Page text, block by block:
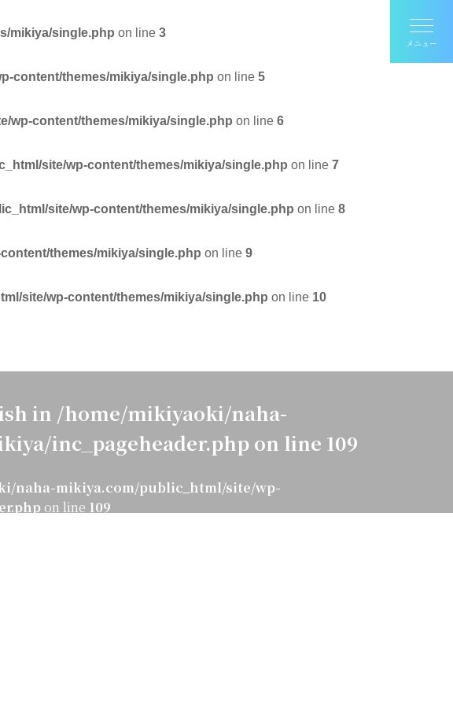
mikiya/single.php on line 3
content/themes/mikiya/single.php on line 5
wp-content/themes/mikiya/single.php on line 6
site/wp-content/themes/mikiya/single.php on line 7
site/wp-content/themes/mikiya/single.php on line 8
themes/mikiya/single.php on line 9
site/wp-content/themes/mikiya/single.php on line 10
in /home/mikiyaoki/naha-
inc_pageheader.phpon line 109
naha-mikiya.com/public_html/site/wp-
on line 109